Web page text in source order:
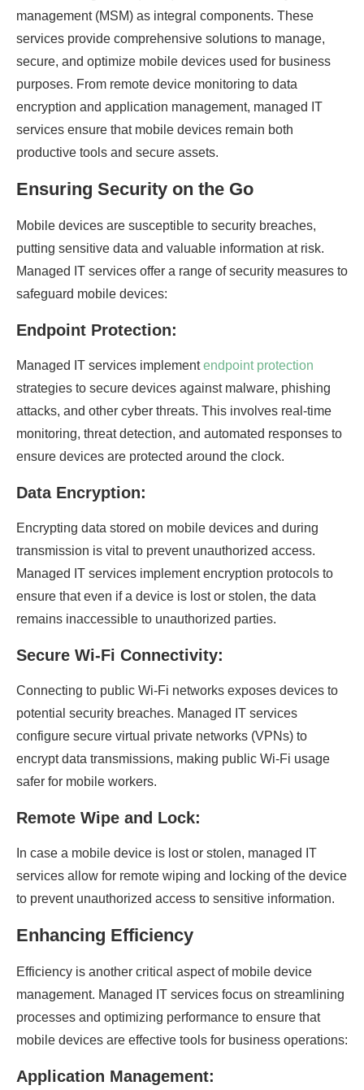
management (MSM) as integral components. These
services provide comprehensive solutions to manage,
secure, and optimize mobile devices used for business
purposes. From remote device monitoring to data
encryption and application management, managed IT
services ensure that mobile devices remain both
productive tools and secure assets.
Ensuring Security on the Go
Mobile devices are susceptible to security breaches,
putting sensitive data and valuable information at risk.
Managed IT services offer a range of security measures to
safeguard mobile devices:
Endpoint Protection:
Managed IT services implementendpoint protection
strategies to secure devices against malware, phishing
attacks, and other cyber threats. This involves real-time
monitoring, threat detection, and automated responses to
ensure devices are protected around the clock.
Data Encryption:
Encrypting data stored on mobile devices and during
transmission is vital to prevent unauthorized access.
Managed IT services implement encryption protocols to
ensure that even if a device is lost or stolen, the data
remains inaccessible to unauthorized parties.
Secure Wi-Fi Connectivity:
Connecting to public Wi-Fi networks exposes devices to
potential security breaches. Managed IT services
configure secure virtual private networks (VPNs) to
encrypt data transmissions, making public Wi-Fi usage
safer for mobile workers.
Remote Wipe and Lock:
In case a mobile device is lost or stolen, managed IT
services allow for remote wiping and locking of the device
to prevent unauthorized access to sensitive information.
Enhancing Efficiency
Efficiency is another critical aspect of mobile device
management. Managed IT services focus on streamlining
processes and optimizing performance to ensure that
mobile devices are effective tools for business operations:
Application Management: